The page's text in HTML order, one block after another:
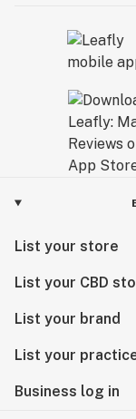
List your store
List your CBD
List your brand
List your
Business log in